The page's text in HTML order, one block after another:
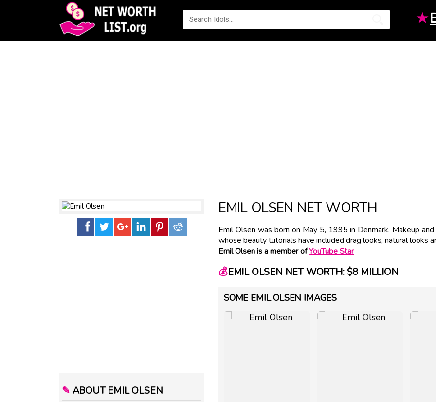
★
✎ ABOUT EMIL OLSEN
EMIL OLSEN NET WORTH
Emil Olsen was born on May 5, 1995 in Denmark. Makeup
whose beauty tutorials have included drag looks, natural looks
Emil Olsen is a member ofYouTube Star
💰EMIL OLSEN NET WORTH: $8 MILLION
SOME EMIL OLSEN IMAGES